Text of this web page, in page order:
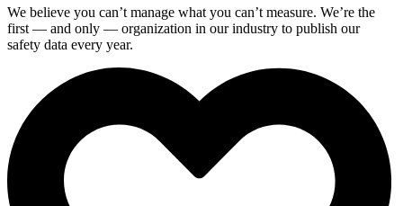
We believe you can’t manage what you can’t measure. We’re the
first — and only — organization in our industry to publish our
safety data every year.